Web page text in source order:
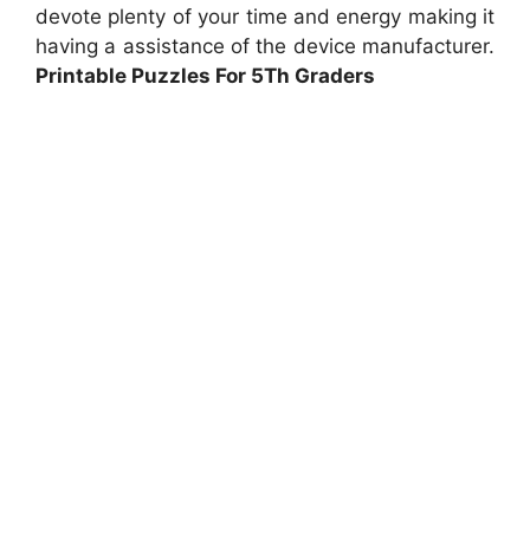
devote plenty of your time and energy making it
having a assistance of the device manufacturer.
Printable Puzzles For 5Th Graders